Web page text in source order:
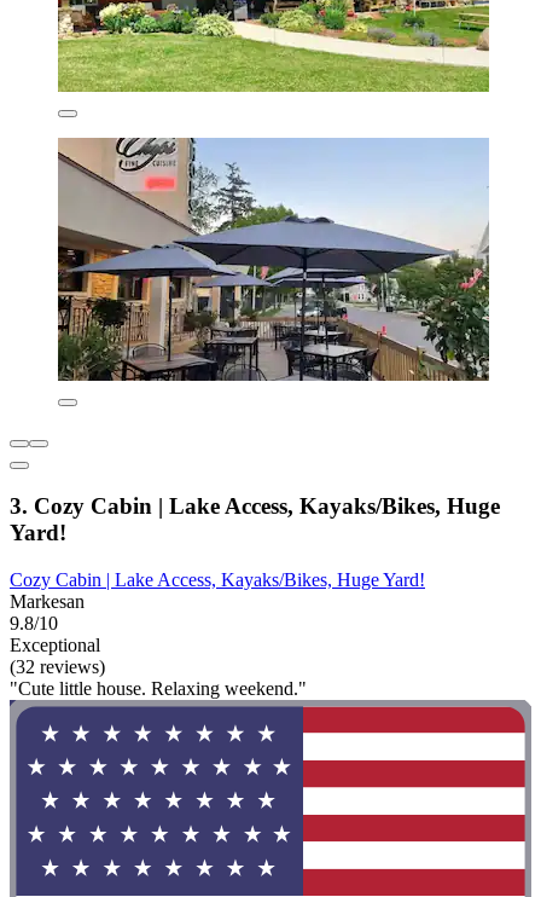
3. Cozy Cabin | Lake Access, Kayaks/Bikes, Huge
Yard!
Cozy Cabin | Lake Access, Kayaks/Bikes, Huge Yard!
Markesan
9.8/10
Exceptional
(32 reviews)
"Cute little house. Relaxing weekend."